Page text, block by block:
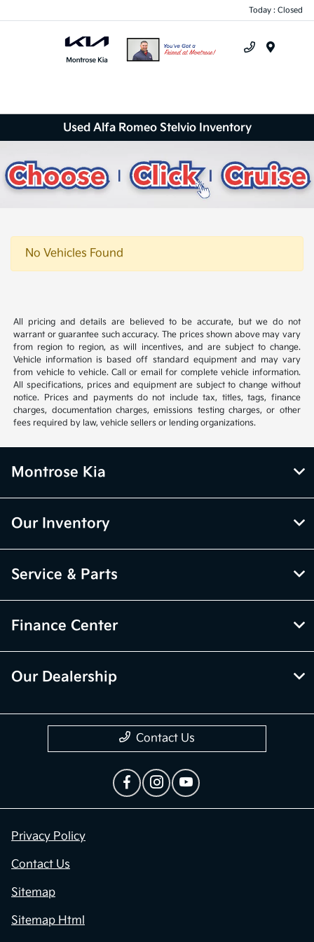
Today : Closed
Used Alfa Romeo Stelvio Inventory
No Vehicles Found
All pricing and details are believed to be accurate, but we do not
warrant or guarantee such accuracy. The prices shown above may vary
from region to region, as will incentives, and are subject to change.
Vehicle information is based off standard equipment and may vary
from vehicle to vehicle. Call or email for complete vehicle information.
All specifications, prices and equipment are subject to change without
notice. Prices and payments do not include tax, titles, tags, finance
charges, documentation charges, emissions testing charges, or other
fees required by law, vehicle sellers or lending organizations.
Montrose Kia
Our Inventory
Service & Parts
Finance Center
Our Dealership
Contact Us
Privacy Policy
Contact Us
Sitemap
Sitemap Html